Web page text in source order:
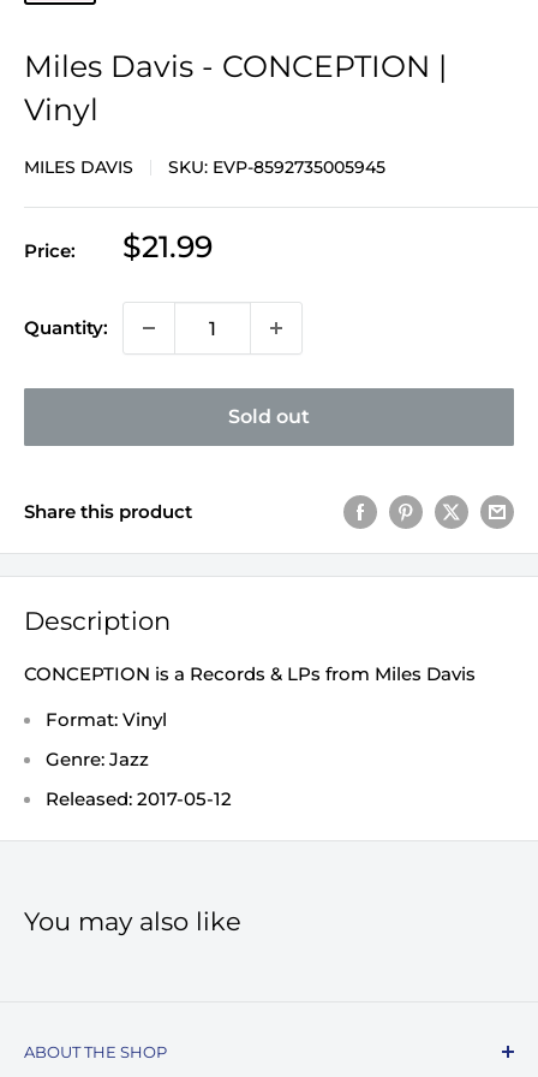
Miles Davis - CONCEPTION |
Vinyl
MILES DAVIS SKU: EVP-8592735005945
Price:
Sale
$21.99
Quantity:
Sold out
Share this product
Description
CONCEPTION is a Records & LPs from Miles Davis
Format: Vinyl
Genre: Jazz
Released: 2017-05-12
You may also like
ABOUT THE SHOP